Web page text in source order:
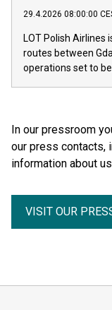
29.4.2026 08:00:00
LOT Polish Airlines
routes between
operations set to
In our pressroom
our press contacts,
information about
VISIT OUR